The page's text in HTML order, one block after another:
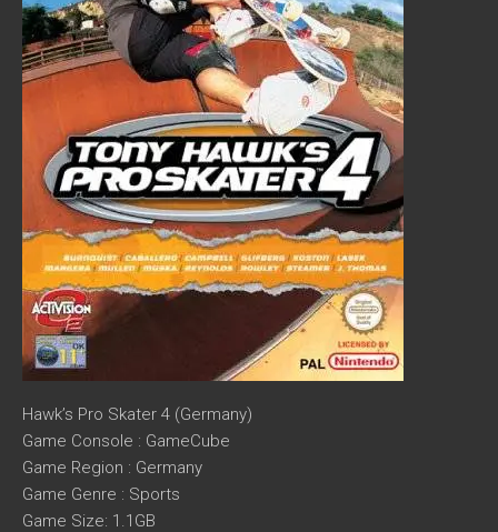
Hawk’s Pro Skater 4 (Germany)
Game Console : GameCube
Game Region : Germany
Game Genre : Sports
Game Size: 1.1GB